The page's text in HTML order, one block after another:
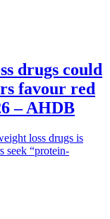
drugs could
favour red
– AHDB
loss drugs is
seek “protein-